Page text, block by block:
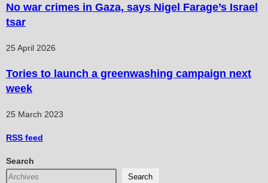
No war crimes in Gaza, says Nigel Farage’s Israel
tsar
25 April 2026
Tories to launch a greenwashing campaign next
week
25 March 2023
RSS feed
Search
Search